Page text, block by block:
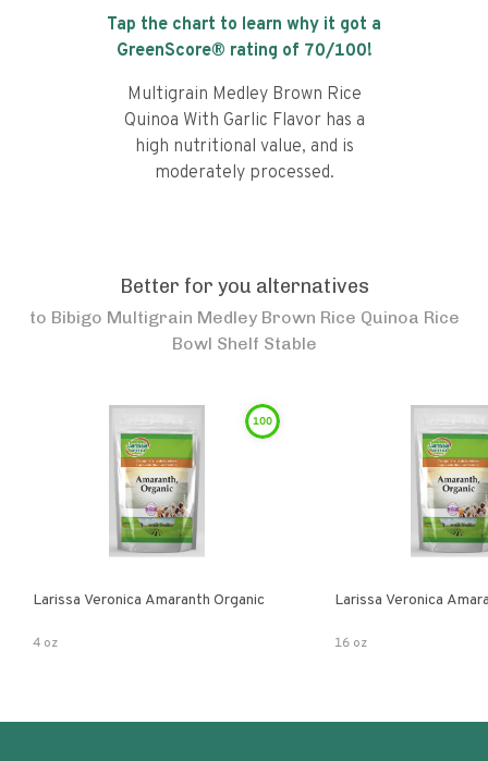
Tap the chart to learn why it got a
GreenScore® rating of 70/100!
Multigrain Medley Brown Rice
Quinoa With Garlic Flavor has a
high nutritional value, and is
moderately processed.
Better for you alternatives
to Bibigo Multigrain Medley Brown Rice Quinoa Rice
Bowl Shelf Stable
100
Larissa Veronica Amaranth Organic
4 oz
Larissa Veronica
16 oz